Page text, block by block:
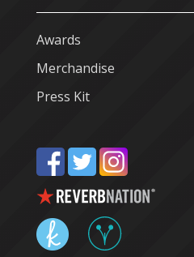
Awards
Merchandise
Press Kit